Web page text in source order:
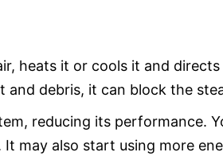
heats it or cools it and
debris, it can block the
reducing its performance.
may also start using more